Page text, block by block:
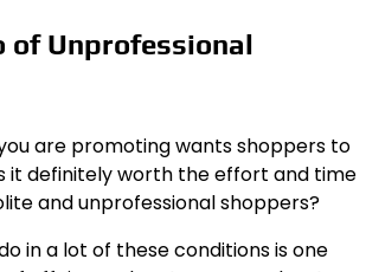
of Unprofessional
are promoting wants shoppers to
it definitely worth the effort and time
and unprofessional shoppers?
in a lot of these conditions is one